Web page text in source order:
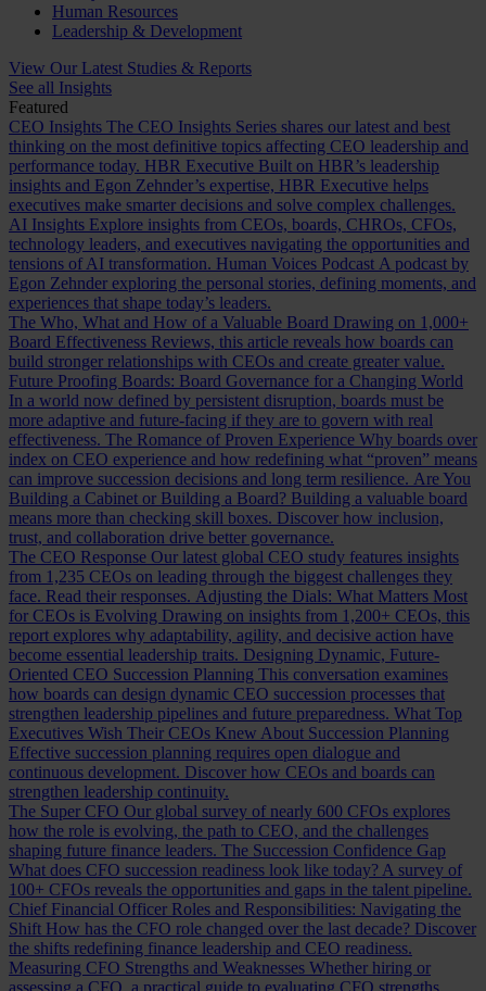
Human Resources
Leadership & Development
View Our Latest Studies & Reports
See all Insights
Featured
CEO Insights The CEO Insights Series shares our latest and best
thinking on the most definitive topics affecting CEO leadership and
performance today. HBR Executive Built on HBR’s leadership
insights and Egon Zehnder’s expertise, HBR Executive helps
executives make smarter decisions and solve complex challenges.
AI Insights Explore insights from CEOs, boards, CHROs, CFOs,
technology leaders, and executives navigating the opportunities and
tensions of AI transformation. Human Voices Podcast A podcast by
Egon Zehnder exploring the personal stories, defining moments, and
experiences that shape today’s leaders.
The Who, What and How of a Valuable Board Drawing on 1,000+
Board Effectiveness Reviews, this article reveals how boards can
build stronger relationships with CEOs and create greater value.
Future Proofing Boards: Board Governance for a Changing World
In a world now defined by persistent disruption, boards must be
more adaptive and future-facing if they are to govern with real
effectiveness. The Romance of Proven Experience Why boards over
index on CEO experience and how redefining what “proven” means
can improve succession decisions and long term resilience. Are You
Building a Cabinet or Building a Board? Building a valuable board
means more than checking skill boxes. Discover how inclusion,
trust, and collaboration drive better governance.
The CEO Response Our latest global CEO study features insights
from 1,235 CEOs on leading through the biggest challenges they
face. Read their responses. Adjusting the Dials: What Matters Most
for CEOs is Evolving Drawing on insights from 1,200+ CEOs, this
report explores why adaptability, agility, and decisive action have
become essential leadership traits. Designing Dynamic, Future-
Oriented CEO Succession Planning This conversation examines
how boards can design dynamic CEO succession processes that
strengthen leadership pipelines and future preparedness. What Top
Executives Wish Their CEOs Knew About Succession Planning
Effective succession planning requires open dialogue and
continuous development. Discover how CEOs and boards can
strengthen leadership continuity.
The Super CFO Our global survey of nearly 600 CFOs explores
how the role is evolving, the path to CEO, and the challenges
shaping future finance leaders. The Succession Confidence Gap
What does CFO succession readiness look like today? A survey of
100+ CFOs reveals the opportunities and gaps in the talent pipeline.
Chief Financial Officer Roles and Responsibilities: Navigating the
Shift How has the CFO role changed over the last decade? Discover
the shifts redefining finance leadership and CEO readiness.
Measuring CFO Strengths and Weaknesses Whether hiring or
assessing a CFO, a practical guide to evaluating CFO strengths,